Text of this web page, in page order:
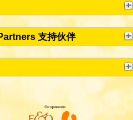
支持伙伴